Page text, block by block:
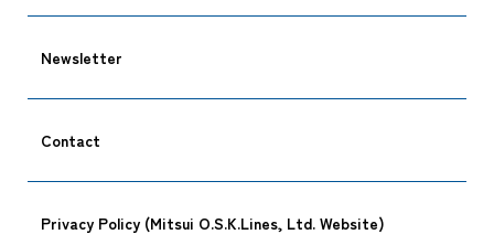
Newsletter
Contact
Privacy Policy (Mitsui O.S.K.Lines, Ltd. Website)